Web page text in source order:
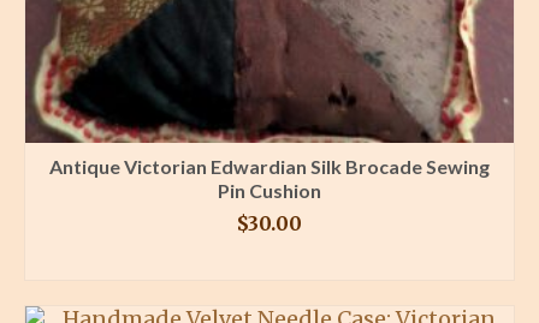
Antique Victorian Edwardian Silk Brocade Sewing
Pin Cushion
$30.00